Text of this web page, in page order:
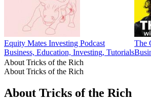
Equity Mates Investing Podcast
Business, Education, Investing, Tutorials
The
About Tricks of the Rich
About Tricks of the Rich
About Tricks of the Rich